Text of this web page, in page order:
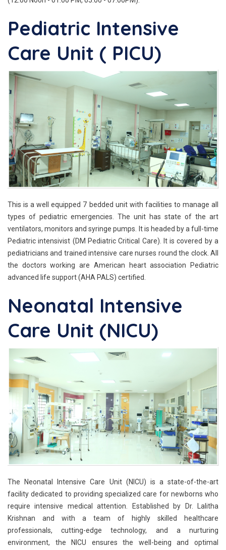
Pediatric Intensive
Care Unit ( PICU)
This is a well equipped 7 bedded unit with facilities to manage all
types of pediatric emergencies. The unit has state of the art
ventilators, monitors and syringe pumps. It is headed by a full-time
Pediatric intensivist (DM Pediatric Critical Care). It is covered by a
pediatricians and trained intensive care nurses round the clock. All
the doctors working are American heart association Pediatric
advanced life support (AHA PALS) certified.
Neonatal Intensive
Care Unit (NICU)
The Neonatal Intensive Care Unit (NICU) is a state-of-the-art
facility dedicated to providing specialized care for newborns who
require intensive medical attention. Established by Dr. Lalitha
Krishnan and with a team of highly skilled healthcare
professionals, cutting-edge technology, and a nurturing
environment, the NICU ensures the well-being and optimal